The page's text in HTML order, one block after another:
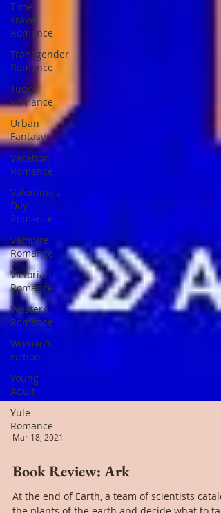
Time
Travel
Romance
Transgender
Romance
Tudor
Romance
Urban
Fantasy
Vacation
Romance
Valentine's
Day
Romance
Vampire
Romance
Victorian
Romance
Western
Romance
Women's
Fiction
Young
Adult
Yule
Romance
Mar 18, 2021
Book Review: Ark